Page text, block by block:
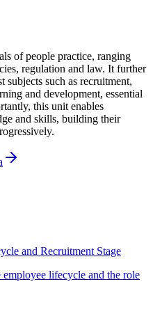
of people practice, ranging
regulation and law. It further
subjects such as recruitment,
and development, essential
this unit enables
and skills, building their
and Recruitment Stage
lifecycle and the role